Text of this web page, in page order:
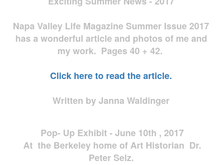
Napa Valley Life Magazine Summer Issue 2017
has a wonderful article and photos of me and
my work. Pages 40 + 42.
Click here to read the article.
Written by Janna Waldinger
Pop- Up Exhibit - June 10th , 2017
At the Berkeley home of Art Historian Dr.
Peter Selz.